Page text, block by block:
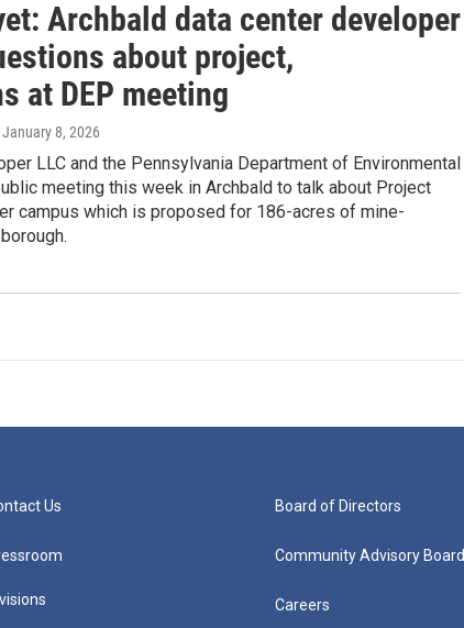
Archbald data center developer
about project,
at DEP meeting
January 8, 2026
LLC and the Pennsylvania Department of Environmental
meeting this week in Archbald to talk about Project
campus which is proposed for 186-acres of mine-
Us Board of Directors
Community Advisory Board
Careers